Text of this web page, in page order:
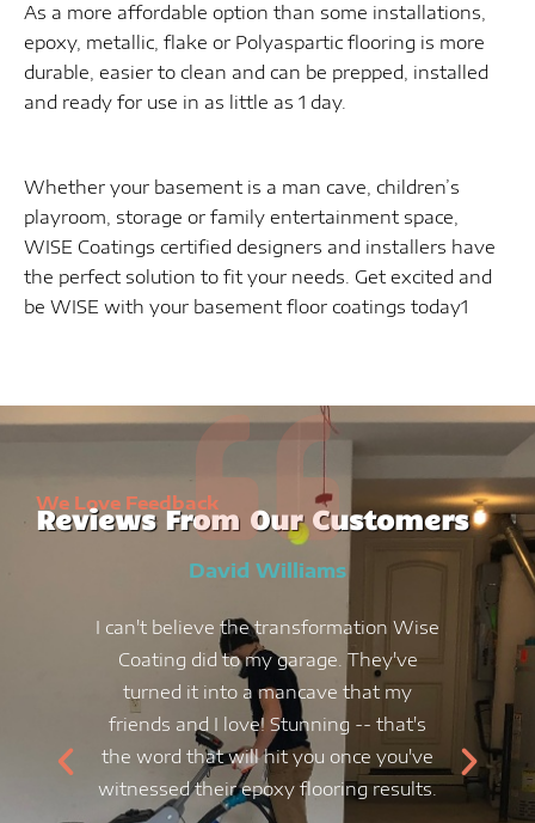
As a more affordable option than some installations,
epoxy, metallic, flake or Polyaspartic flooring is more
durable, easier to clean and can be prepped, installed
and ready for use in as little as 1 day.
Whether your basement is a man cave, children’s
playroom, storage or family entertainment space,
WISE Coatings certified designers and installers have
the perfect solution to fit your needs. Get excited and
be WISE with your basement floor coatings today1
We Love Feedback
Reviews From Our Customers
David Williams
I can't believe the transformation Wise
Coating did to my garage. They've
turned it into a mancave that my
friends and I love! Stunning -- that's
the word that will hit you once you've
witnessed their epoxy flooring results.